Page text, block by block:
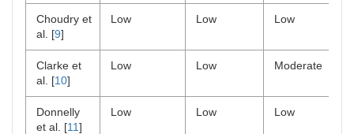
Choudry et
al. [9]
Low Low Low
Clarke et
al. [10]
Low Low Moderate
Donnelly
et al. [11]
Low Low Low